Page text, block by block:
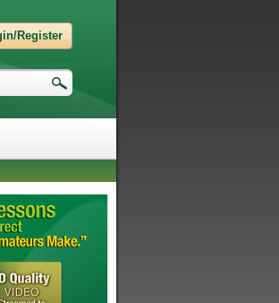
Register